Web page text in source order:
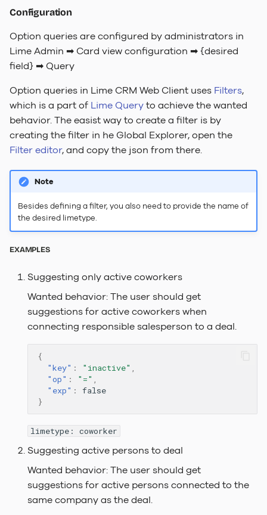
Configuration
Option queries are configured by administrators in
Lime Admin ➡ Card view configuration ➡ {desired
field} ➡ Query
Option queries in Lime CRM Web Client uses Filters,
which is a part of Lime Queryto achieve the wanted
behavior. The easist way to create a filter is by
creating the filter in he Global Explorer, open the
Filter editor, and copy the json from there.
Note
Besides defining a filter, you also need to provide the name of
the desired limetype.
EXAMPLES
Suggesting only active coworkers
Wanted behavior: The user should get
suggestions for active coworkers when
connecting responsible salesperson to a deal.
{
"key" : "inactive"
"op" : "="
"exp" :
false
}
limetype: coworker
Suggesting active persons to deal
Wanted behavior: The user should get
suggestions for active persons connected to the
same company as the deal.